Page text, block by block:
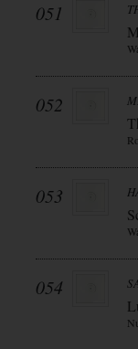
051
052
053
054